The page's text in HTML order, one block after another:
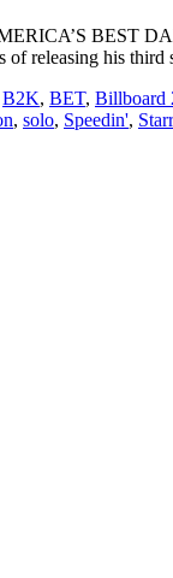
BEST
releasing his
B2K, BET, Billboard
, solo, Speedin',